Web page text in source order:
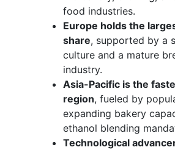
food industries.
Europe holds the
share, supported by a
culture and a mature
industry.
Asia-Pacific is the
region, fueled by
expanding bakery
ethanol blending
Technological